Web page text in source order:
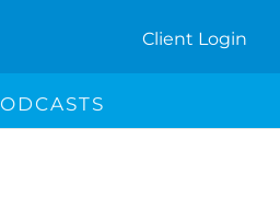
Client Login
O